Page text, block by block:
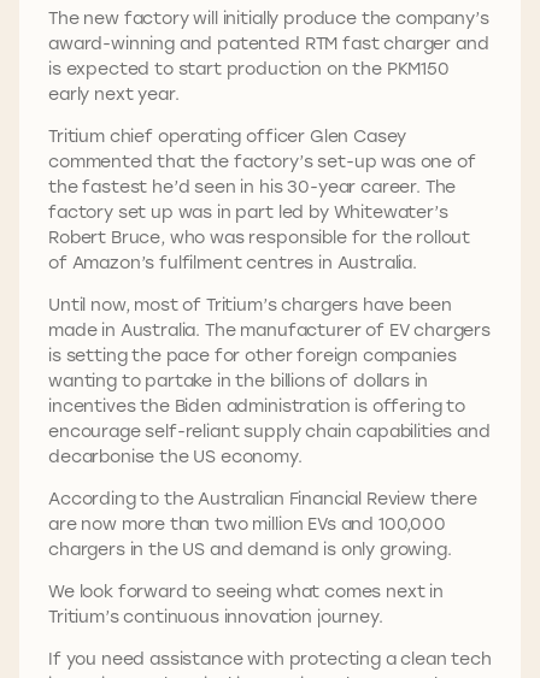
The new factory will initially produce the company’s
award-winning and patented RTM fast charger and
is expected to start production on the PKM150
early next year.
Tritium chief operating officer Glen Casey
commented that the factory’s set-up was one of
the fastest he’d seen in his 30-year career. The
factory set up was in part led by Whitewater’s
Robert Bruce, who was responsible for the rollout
of Amazon’s fulfilment centres in Australia.
Until now, most of Tritium’s chargers have been
made in Australia. The manufacturer of EV chargers
is setting the pace for other foreign companies
wanting to partake in the billions of dollars in
incentives the Biden administration is offering to
encourage self-reliant supply chain capabilities and
decarbonise the US economy.
According to the Australian Financial Review there
are now more than two million EVs and 100,000
chargers in the US and demand is only growing.
We look forward to seeing what comes next in
Tritium’s continuous innovation journey.
If you need assistance with protecting a clean tech